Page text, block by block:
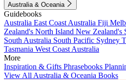
Australia & Oceania
Guidebooks
Australia East Coast Australia Fiji
Zealand's North Island New Zealand's
South Australia South Pacific Sydney
Tasmania West Coast Australia
More
Inspiration & Gifts Phrasebooks
View All Australia & Oceania Books